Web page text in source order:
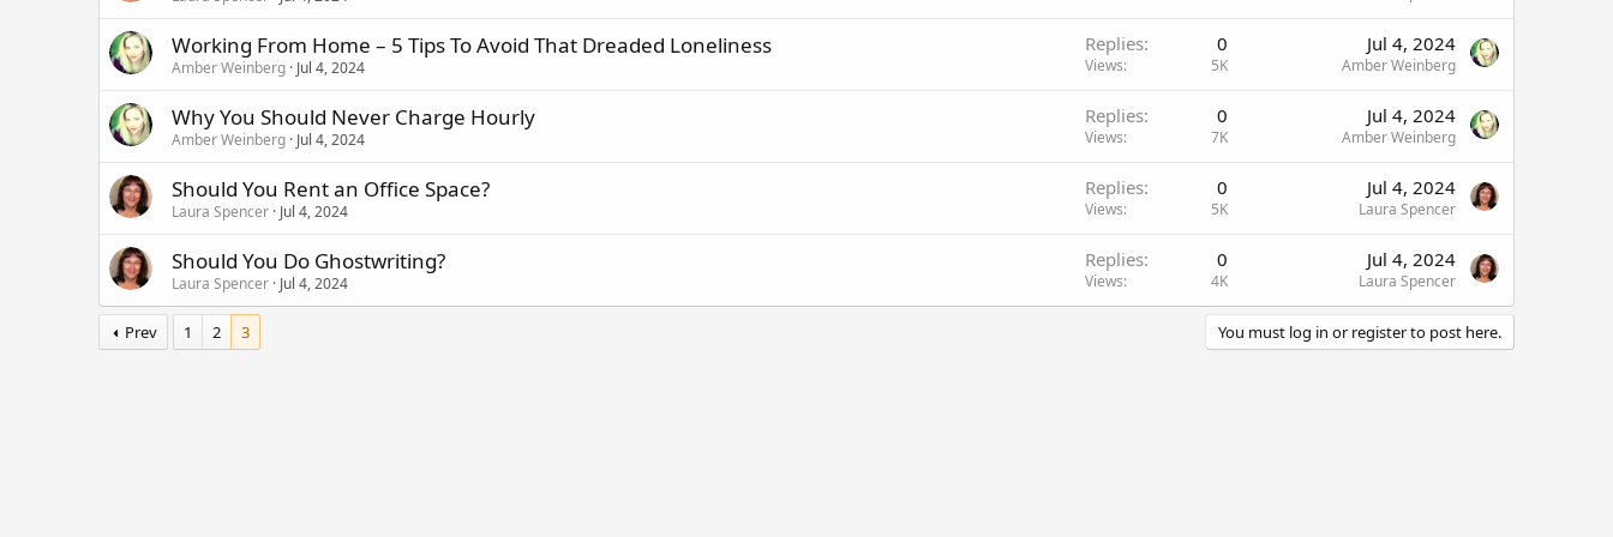
Working From Home – 5 Tips To Avoid That Dreaded Loneliness
Amber Weinberg Jul 4, 2024
Replies 0
Views 5K
Jul 4, 2024
Amber Weinberg
Why You Should Never Charge Hourly
Amber Weinberg Jul 4, 2024
Replies 0
Views 7K
Jul 4, 2024
Amber Weinberg
Should You Rent an Office Space?
Laura Spencer Jul 4, 2024
Replies 0
Views 5K
Jul 4, 2024
Laura Spencer
Should You Do Ghostwriting?
Laura Spencer Jul 4, 2024
Replies 0
Views 4K
Jul 4, 2024
Laura Spencer
Prev 1 2 3 You must log in or register to post here.